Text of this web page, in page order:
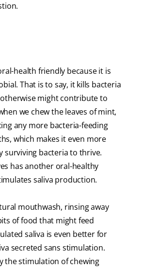
health friendly because it is
That is to say, it kills bacteria
might contribute to
we chew the leaves of mint,
any more bacteria-feeding
which makes it even more
surviving bacteria to thrive.
has another oral-healthy
saliva production.
mouthwash, rinsing away
of food that might feed
saliva is even better for
secreted sans stimulation.
the stimulation of chewing